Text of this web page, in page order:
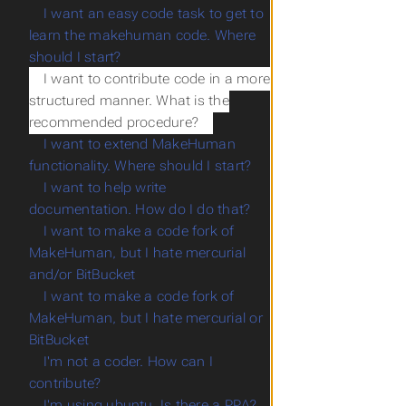
I want an easy code task to get to
learn the makehuman code. Where
should I start?
I want to contribute code in a more
structured manner. What is the
recommended procedure?
I want to extend MakeHuman
functionality. Where should I start?
I want to help write
documentation. How do I do that?
I want to make a code fork of
MakeHuman, but I hate mercurial
and/or BitBucket
I want to make a code fork of
MakeHuman, but I hate mercurial or
BitBucket
I'm not a coder. How can I
contribute?